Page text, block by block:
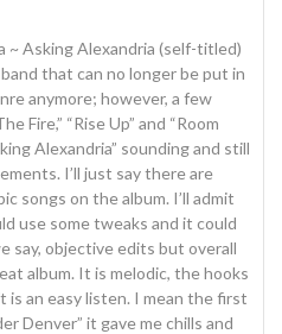
~ Asking Alexandria (self-titled)
that can no longer be put in
anymore; however, a few
Fire,” “Rise Up” and “Room
Alexandria” sounding and still
I’ll just say there are
songs on the album. I’ll admit
use some tweaks and it could
say, objective edits but overall
album. It is melodic, the hooks
is an easy listen. I mean the first
Denver” it gave me chills and